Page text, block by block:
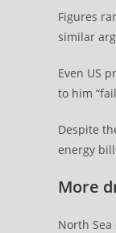
Figures
similar
Even US
to him
Despite
energy
More
North